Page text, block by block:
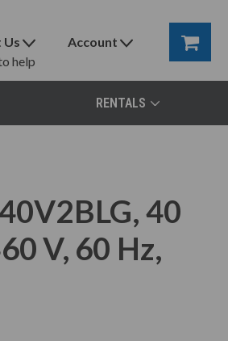
Us
help
Account
RENTALS
40
V, 60 Hz,